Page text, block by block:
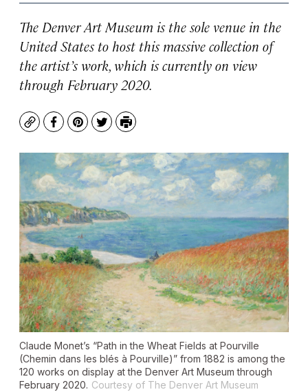
The Denver Art Museum is the sole venue in the
United States to host this massive collection of
the artist’s work, which is currently on view
through February 2020.
CopyFacebook
Pinterest
TwitterPrint
Claude Monet’s “Path in the Wheat Fields at Pourville
(Chemin dans les blés à Pourville)” from 1882 is among the
120 works on display at the Denver Art Museum through
February 2020. Courtesy of The Denver Art Museum